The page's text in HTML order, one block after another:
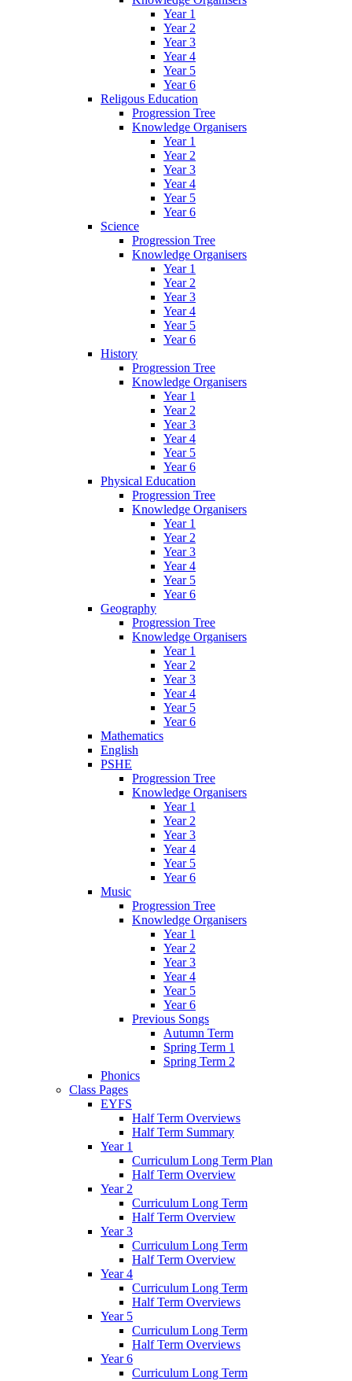
Year 1
Year 2
Year 3
Year 4
Year 5
Year 6
Religous Education
Progression Tree
Knowledge Organisers
Year 1
Year 2
Year 3
Year 4
Year 5
Year 6
Science
Progression Tree
Knowledge Organisers
Year 1
Year 2
Year 3
Year 4
Year 5
Year 6
History
Progression Tree
Knowledge Organisers
Year 1
Year 2
Year 3
Year 4
Year 5
Year 6
Physical Education
Progression Tree
Knowledge Organisers
Year 1
Year 2
Year 3
Year 4
Year 5
Year 6
Geography
Progression Tree
Knowledge Organisers
Year 1
Year 2
Year 3
Year 4
Year 5
Year 6
Mathematics
English
PSHE
Progression Tree
Knowledge Organisers
Year 1
Year 2
Year 3
Year 4
Year 5
Year 6
Music
Progression Tree
Knowledge Organisers
Year 1
Year 2
Year 3
Year 4
Year 5
Year 6
Previous Songs
Autumn Term
Spring Term 1
Spring Term 2
Phonics
Class Pages
EYFS
Half Term Overviews
Half Term Summary
Year 1
Curriculum Long Term Plan
Half Term Overview
Year 2
Curriculum Long Term
Half Term Overview
Year 3
Curriculum Long Term
Half Term Overview
Year 4
Curriculum Long Term
Half Term Overviews
Year 5
Curriculum Long Term
Half Term Overviews
Year 6
Curriculum Long Term